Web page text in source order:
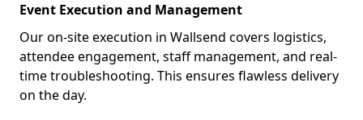
Event Execution and Management
Our on-site execution in Wallsend covers logistics,
attendee engagement, staff management, and real-
time troubleshooting. This ensures flawless delivery
on the day.